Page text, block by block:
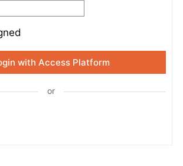
with Access Platform
or